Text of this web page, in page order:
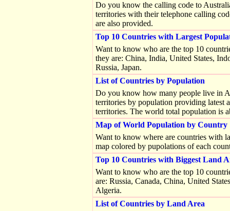
Do you know the calling code to
territories with their telephone calling
are also provided.
Top 10 Countries with Largest
Want to know who are the top 10
they are: China, India, United States,
Russia, Japan.
List of Countries by Population
Do you know how many people live in
territories by population providing latest
territories. The world total population is
Map of World Population by Country
Want to know where are countries with
map colored by pupolations of each
Top 10 Countries with Biggest Land
Want to know who are the top 10
are: Russia, Canada, China, United
Algeria.
List of Countries by Land Area